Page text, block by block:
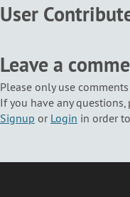
User
Leave a
Please only use
If you have any questions,
Signup or Login in order